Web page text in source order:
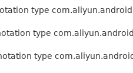
type
type
type